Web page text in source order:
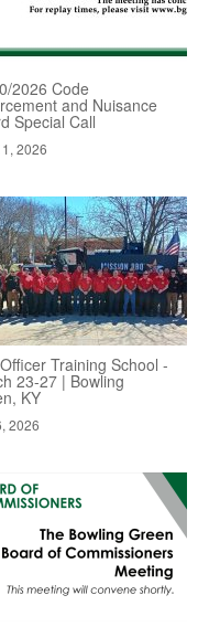
2026 Code
and Nuisance
Special Call
2026
Training School -
23-27 | Bowling
KY
2026